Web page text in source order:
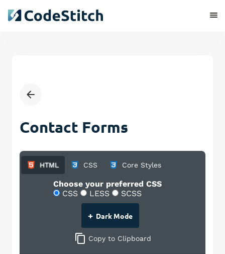
Contact Forms
HTML CSS Core Styles
Choose your preferred CSS
CSS
LESS SCSS
+ Dark Mode
Copy to Clipboard